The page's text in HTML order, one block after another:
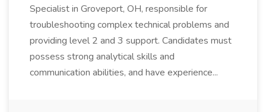
Specialist in Groveport, OH, responsible for
troubleshooting complex technical problems and
providing level 2 and 3 support. Candidates must
possess strong analytical skills and
communication abilities, and have experience...